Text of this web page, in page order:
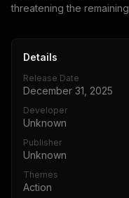
threatening the
Details
Release Date
December 31, 2025
Developer
Unknown
Publisher
Unknown
Themes
Action